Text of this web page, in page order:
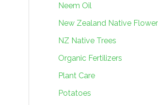
Neem Oil
New Zealand Native
NZ Native Trees
Organic Fertilizers
Plant Care
Potatoes